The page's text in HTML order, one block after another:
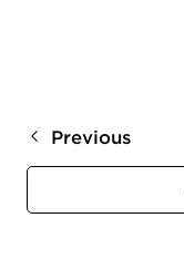
Previous